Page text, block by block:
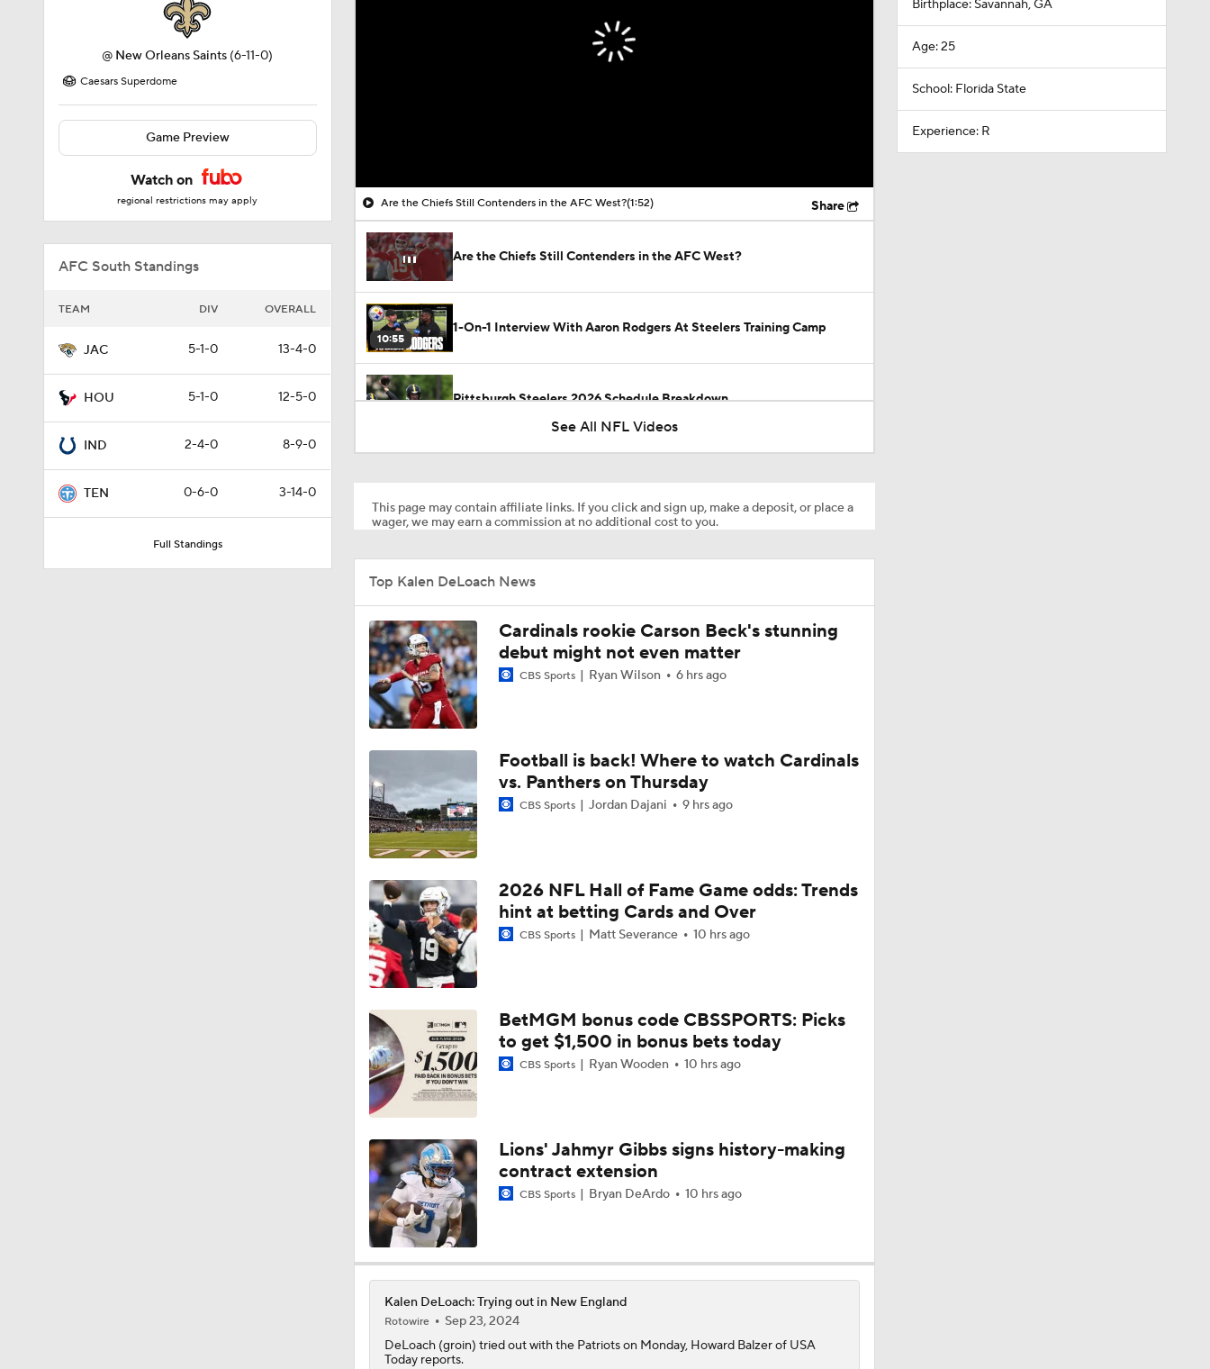
@ New Orleans Saints (6-11-0)
Caesars Superdome
Game Preview
Watch on
regional restrictions may apply
AFC South Standings
TEAM DIV OVERALL
JAC 5-1-0 13-4-0
HOU 5-1-0 12-5-0
IND 2-4-0 8-9-0
TEN 0-6-0 3-14-0
Full Standings
Are the Chiefs Still Contenders in the AFC West?(1:52) Share
Are the Chiefs Still Contenders in the AFC West?
10:55
1-On-1 Interview With Aaron Rodgers At Steelers Training Camp
Pittsburgh Steelers 2026 Schedule Breakdown
8:49
1:13
AFC South Bust Alert Players: Jacksonville Jaguars
Can QB Tyler Shough Elevate the Saints' Offense?
1:25
NFL Futures: Bonkers Super Bowl Picks
9:18
One Reason For Optimism: AFC South
1:59
Jaguars O/U 8.5 Wins
1:28
How Cardinals Can Unlock Marvin Harrison Jr.
1:43
1:32
State of Chiefs Dynasty Amid Patrick Mahomes' Injury
1:25
Impact of Jaelan Phillips and Devin Lloyd Signings
AFC South: Position Battles to Watch
See All NFL Videos
This page may contain affiliate links. If you click and sign up, make a deposit, or place a
wager, we may earn a commission at no additional cost to you.
Top Kalen DeLoach News
Cardinals rookie Carson Beck's stunning
debut might not even matter
CBS Sports Ryan Wilson 6 hrs ago
Football is back! Where to watch Cardinals
vs. Panthers on Thursday
CBS Sports Jordan Dajani 9 hrs ago
2026 NFL Hall of Fame Game odds: Trends
hint at betting Cards and Over
CBS Sports Matt Severance 10 hrs ago
BetMGM bonus code CBSSPORTS: Picks
to get $1,500 in bonus bets today
CBS Sports Ryan Wooden 10 hrs ago
Lions' Jahmyr Gibbs signs history-making
contract extension
CBS Sports Bryan DeArdo 10 hrs ago
Kalen DeLoach: Trying out in New England
Rotowire
Sep 23, 2024
DeLoach(groin) tried out with the Patriots on Monday, Howard Balzer of USA
Today reports.
Birthplace: Savannah, GA
Age: 25
School: Florida State
Experience: R